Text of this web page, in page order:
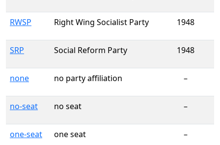
RWSP Right Wing Socialist Party 1948
SRP Social Reform Party 1948
none no party affiliation –
no-seat no seat –
one-seat one seat –